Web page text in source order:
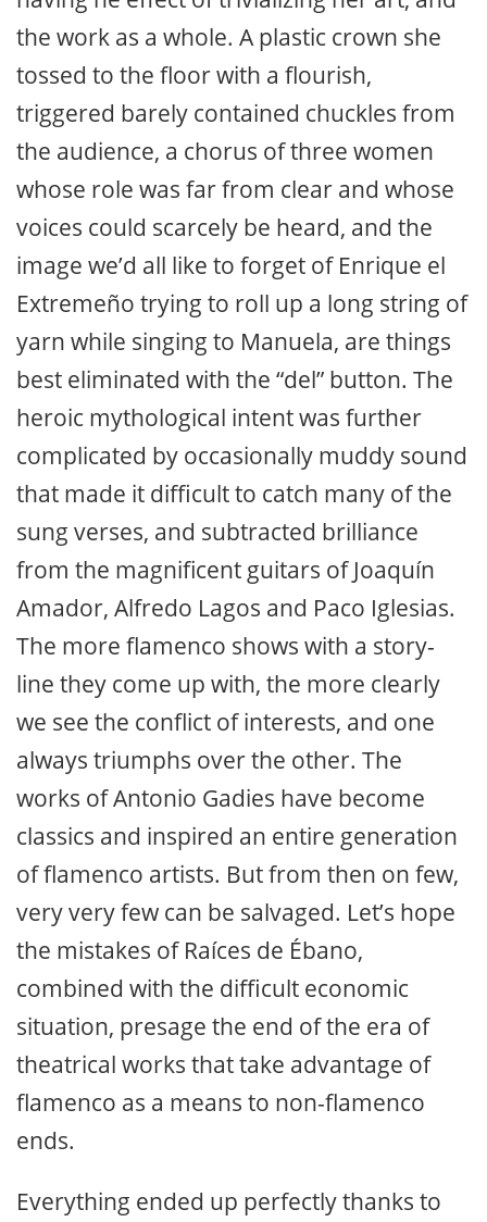
the work as a whole. A plastic crown she
tossed to the floor with a flourish,
triggered barely contained chuckles from
the audience, a chorus of three women
whose role was far from clear and whose
voices could scarcely be heard, and the
image we’d all like to forget of Enrique el
Extremeño trying to roll up a long string of
yarn while singing to Manuela, are things
best eliminated with the “del” button. The
heroic mythological intent was further
complicated by occasionally muddy sound
that made it difficult to catch many of the
sung verses, and subtracted brilliance
from the magnificent guitars of Joaquín
Amador, Alfredo Lagos and Paco Iglesias.
The more flamenco shows with a story-
line they come up with, the more clearly
we see the conflict of interests, and one
always triumphs over the other. The
works of Antonio Gadies have become
classics and inspired an entire generation
of flamenco artists. But from then on few,
very very few can be salvaged. Let’s hope
the mistakes of Raíces de Ébano,
combined with the difficult economic
situation, presage the end of the era of
theatrical works that take advantage of
flamenco as a means to non-flamenco
ends.
Everything ended up perfectly thanks to